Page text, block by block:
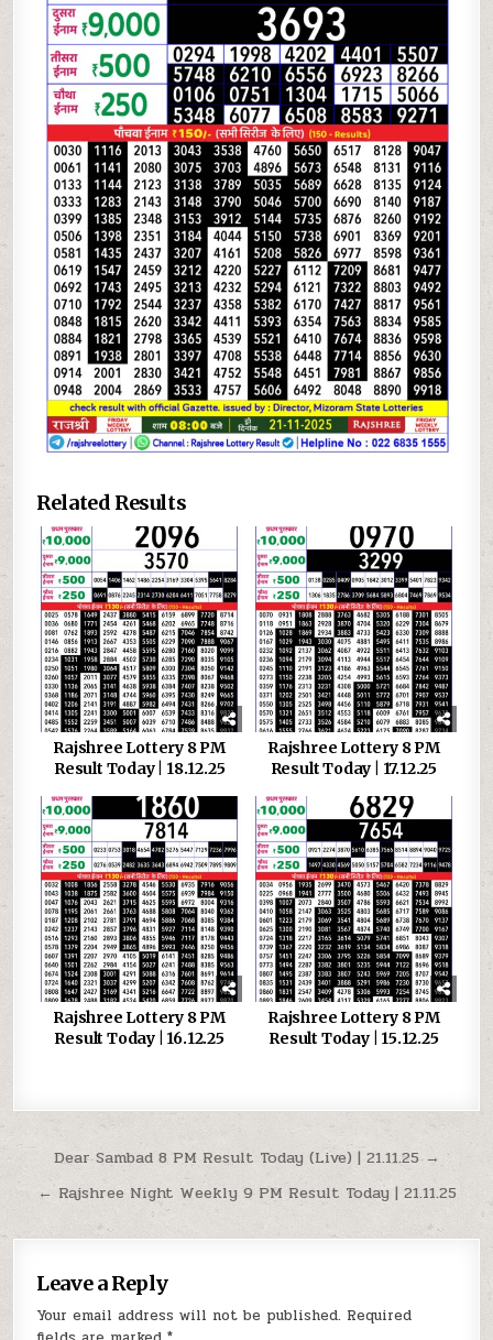
Related Results
Rajshree Lottery 8 PM
Result Today | 18.12.25
Rajshree Lottery 8 PM
Result Today | 17.12.25
Rajshree Lottery 8 PM
Result Today | 16.12.25
Rajshree Lottery 8 PM
Result Today | 15.12.25
Post
navigation
Dear Sambad 8 PM Result Today (Live) | 21.11.25 →
← Rajshree Night Weekly 9 PM Result Today | 21.11.25
Leave a Reply
Your email address will not be published. Required